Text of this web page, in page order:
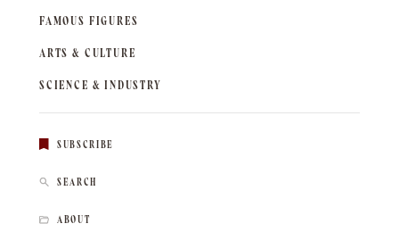
FAMOUS FIGURES
ARTS & CULTURE
SCIENCE & INDUSTRY
SUBSCRIBE
SEARCH
ABOUT